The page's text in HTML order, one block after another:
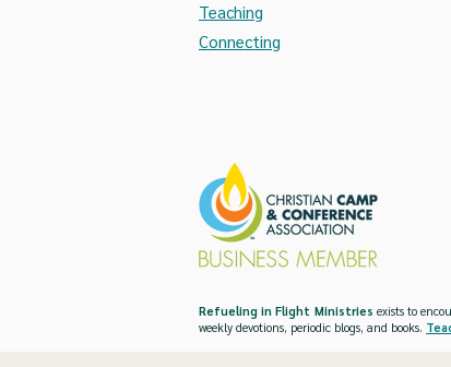
Teaching
Connecting
Refueling in Flight Ministries exists to
weekly devotions, periodic blogs, and books.